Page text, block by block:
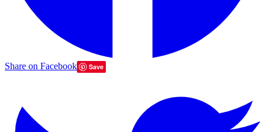
Share on Facebook Save